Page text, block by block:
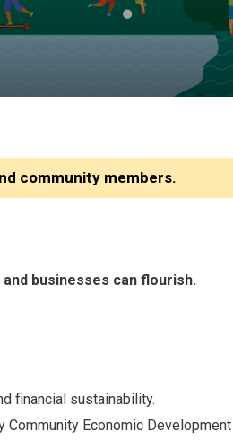
community members.
businesses can flourish.
financial sustainability.
Community Economic Development